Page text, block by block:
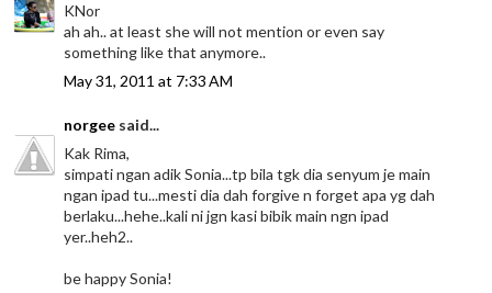
KNor
ah ah.. at least she will not mention or even say
something like that anymore..
May 31, 2011 at 7:33 AM
norgee said...
Kak Rima,
simpati ngan adik Sonia...tp bila tgk dia senyum je main
ngan ipad tu...mesti dia dah forgive n forget apa yg dah
berlaku...hehe..kali ni jgn kasi bibik main ngn ipad
yer..heh2..
be happy Sonia!